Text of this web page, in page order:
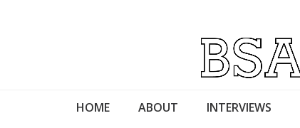
HOME ABOUT INTERVIEWS